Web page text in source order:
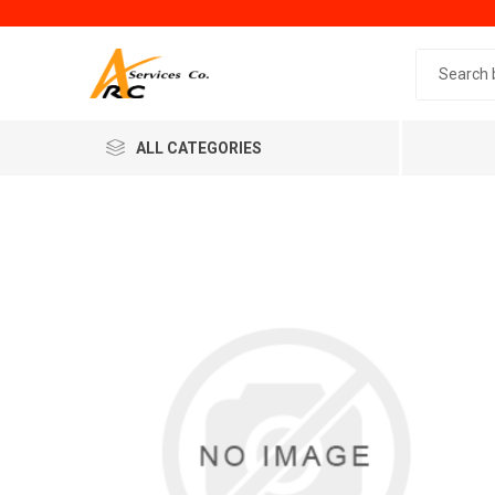
Search
ALL CATEGORIES